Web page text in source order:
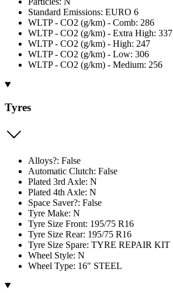
Standard Emissions: EURO 6
WLTP - CO2 (g/km) - Comb: 286
WLTP - CO2 (g/km) - Extra High: 337
WLTP - CO2 (g/km) - High: 247
WLTP - CO2 (g/km) - Low: 306
WLTP - CO2 (g/km) - Medium: 256
Tyres
Alloys?: False
Automatic Clutch: False
Plated 3rd Axle: N
Plated 4th Axle: N
Space Saver?: False
Tyre Make: N
Tyre Size Front: 195/75 R16
Tyre Size Rear: 195/75 R16
Tyre Size Spare: TYRE REPAIR KIT
Wheel Style: N
Wheel Type: 16" STEEL